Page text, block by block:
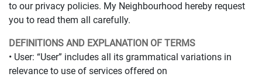
to our privacy policies. My Neighbourhood hereby request
you to read them all carefully.
DEFINITIONS AND EXPLANATION OF TERMS
• User: “User” includes all its grammatical variations in
relevance to use of services offered on